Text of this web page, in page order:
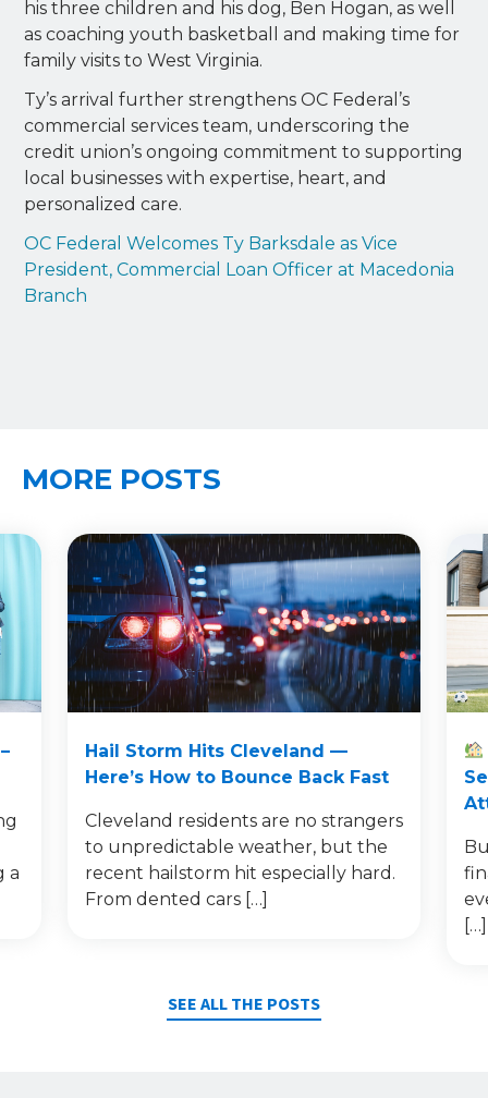
his three children and his dog, Ben Hogan, as well
as coaching youth basketball and making time for
family visits to West Virginia.
Ty’s arrival further strengthens OC Federal’s
commercial services team, underscoring the
credit union’s ongoing commitment to supporting
local businesses with expertise, heart, and
personalized care.
OC Federal Welcomes Ty Barksdale as Vice
President, Commercial Loan Officer at Macedonia
Branch
MORE POSTS
a
Hail Storm Hits Cleveland —
Here’s How to Bounce Back Fast
Cleveland residents are no strangers
to unpredictable weather, but the
recent hailstorm hit especially hard.
From dented cars […]
[…]
SEE ALL THE POSTS